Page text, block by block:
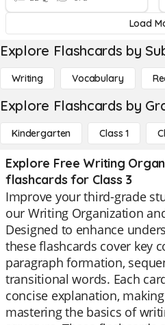
Load
Explore Flashcards by
Writing Vocabulary
Explore Flashcards by
Kindergarten Class 1
Explore Free Writing
flashcards for Class 3
Improve your third-grade
our Writing Organization
Designed to enhance
these flashcards cover key
paragraph formation,
transitional words. Each
concise explanation,
mastering the basics of